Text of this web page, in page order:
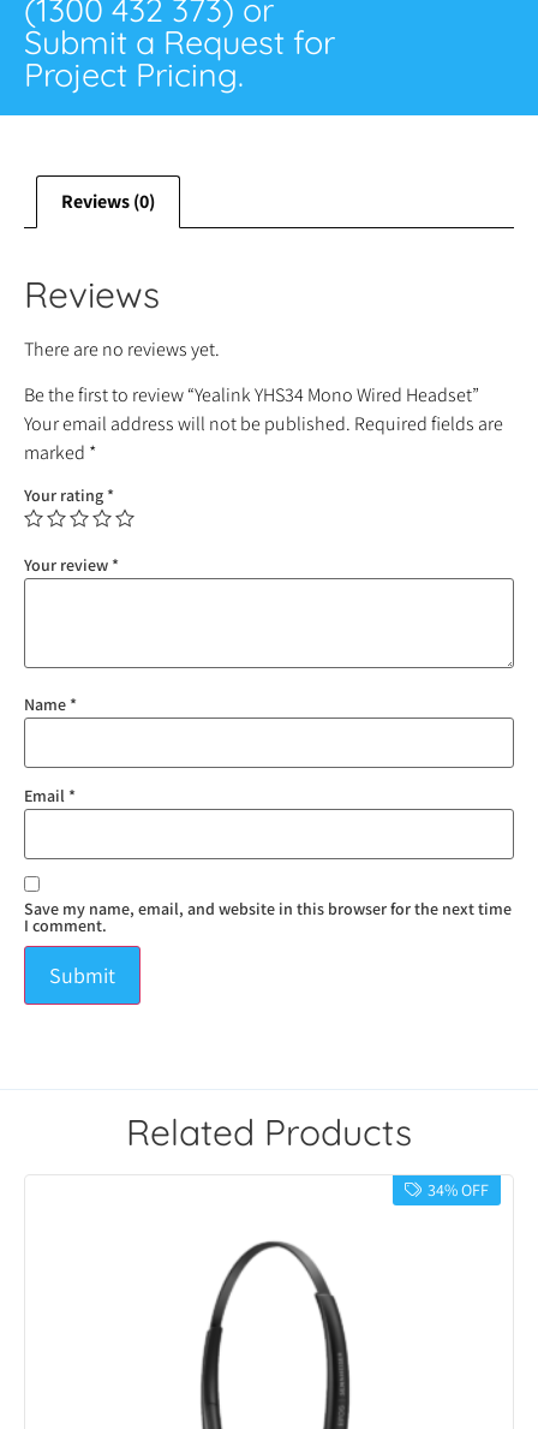
(1300 432 373) or
Submit a Request for
Project Pricing.
Reviews (0)
Reviews
There are no reviews yet.
Be the first to review “Yealink YHS34 Mono Wired Headset”
Your email address will not be published. Required fields are
marked *
Your rating *
Your review *
Name *
Email *
Save my name, email, and website in this browser for the next time
I comment.
Related Products
34% OFF